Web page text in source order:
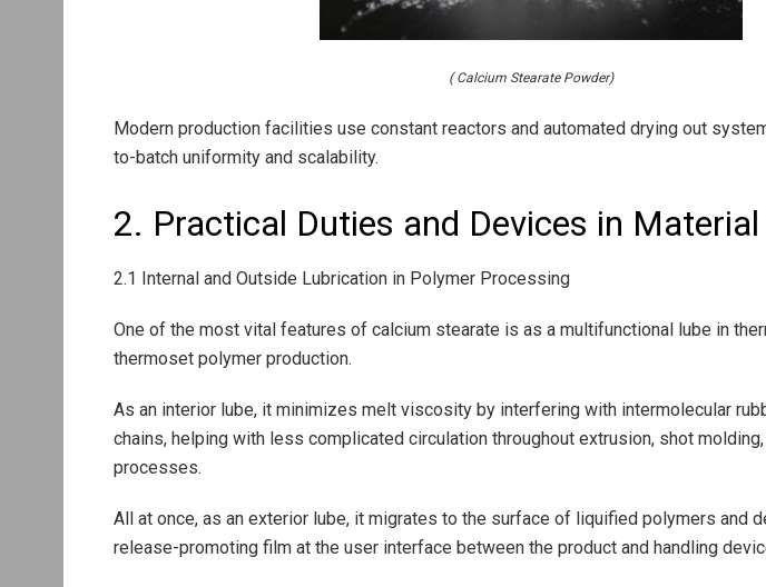
( Calcium Stearate Powder)
Modern production facilities use constant reactors and automated drying out
to-batch uniformity and scalability.
2. Practical Duties and Devices in
2.1 Internal and Outside Lubrication in Polymer Processing
One of the most vital features of calcium stearate is as a multifunctional lube in
thermoset polymer production.
As an interior lube, it minimizes melt viscosity by interfering with intermolecular
chains, helping with less complicated circulation throughout extrusion, shot
processes.
All at once, as an exterior lube, it migrates to the surface of liquified polymers and
release-promoting film at the user interface between the product and handling